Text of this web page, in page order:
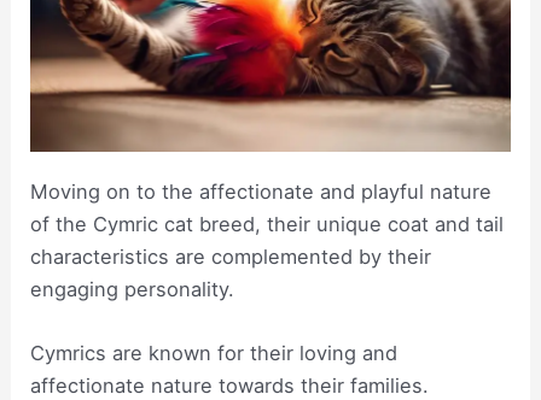
Moving on to the affectionate and playful nature
of the Cymric cat breed, their unique coat and tail
characteristics are complemented by their
engaging personality.
Cymrics are known for their loving and
affectionate nature towards their families.